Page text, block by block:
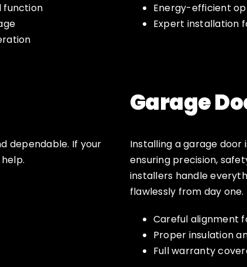
function
Energy-efficient
Expert installation
dependable. If your
Garage
Installing a garage
ensuring precision,
installers handle
flawlessly from day one.
Careful alignment
Proper insulation
Full warranty